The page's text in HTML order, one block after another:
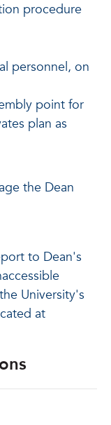
procedure
personnel, on
point for
plan as
the Dean
to Dean's
University's
at